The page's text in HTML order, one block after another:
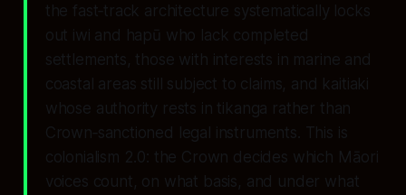
the fast‑track architecture systematically locks
out iwi and hapū who lack completed
settlements, those with interests in marine and
coastal areas still subject to claims, and kaitiaki
whose authority rests in tikanga rather than
Crown‑sanctioned legal instruments. This is
colonialism 2.0: the Crown decides which Māori
voices count, on what basis, and under what